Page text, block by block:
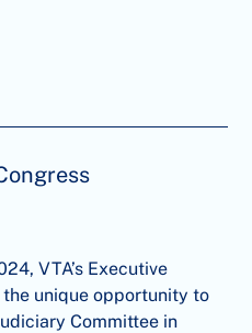
VTA’s Executive
unique opportunity to
Committee in